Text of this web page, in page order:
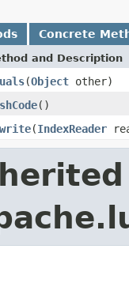
Concrete
and Description
(Object other)
()
(IndexReader